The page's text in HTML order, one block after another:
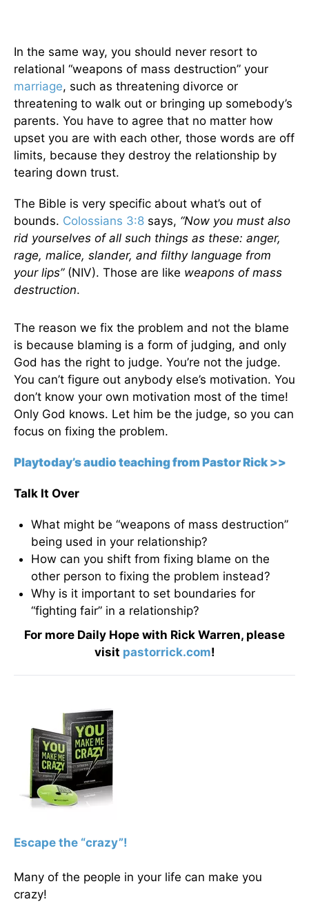
In the same way, you should never resort to
relational “weapons of mass destruction” your
marriage, such as threatening divorce or
threatening to walk out or bringing up somebody’s
parents. You have to agree that no matter how
upset you are with each other, those words are off
limits, because they destroy the relationship by
tearing down trust.
The Bible is very specific about what’s out of
bounds. Colossians 3:8 says, “Now you must also
rid yourselves of all such things as these: anger,
rage, malice, slander, and filthy language from
your lips”(NIV). Those are like weapons of mass
destruction.
The reason we fix the problem and not the blame
is because blaming is a form of judging, and only
God has the right to judge. You’re not the judge.
You can’t figure out anybody else’s motivation. You
don’t know your own motivation most of the time!
Only God knows. Let him be the judge, so you can
focus on fixing the problem.
Playtoday’s audio teaching from Pastor Rick >>
Talk It Over
What might be “weapons of mass destruction”
being used in your relationship?
How can you shift from fixing blame on the
other person to fixing the problem instead?
Why is it important to set boundaries for
“fighting fair” in a relationship?
For more Daily Hope with Rick Warren, please
visit pastorrick.com!
Escape the “crazy”!
Many of the people in your life can make you
crazy!